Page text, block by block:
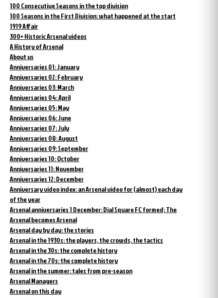
100 Consecutive Seasons in the top division
100 Seasons in the First Division: what happened at the start
1919 Affair
300+ Historic Arsenal videos
A History of Arsenal
About us
Anniversaries 01: January
Anniversaries 02: February
Anniversaries 03: March
Anniversaries 04: April
Anniversaries 05: May
Anniversaries 06: June
Anniversaries 07: July
Anniversaries 08: August
Anniversaries 09: September
Anniversaries 10: October
Anniversaries 11: November
Anniversaries 12: December
Anniversary video index: an Arsenal video for (almost) each day
of the year
Arsenal anniversaries 1 December: Dial Square FC formed; The
Arsenal becomes Arsenal
Arsenal day by day: the stories
Arsenal in the 1930s: the players, the crowds, the tactics
Arsenal in the 30s: the complete history
Arsenal in the 70s: the complete history
Arsenal in the summer: tales from pre-season
Arsenal Managers
Arsenal on this day